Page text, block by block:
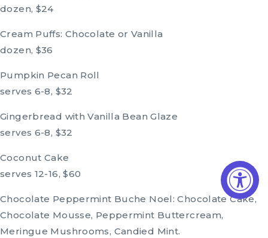
dozen, $24
Cream Puffs: Chocolate or Vanilla
dozen, $36
Pumpkin Pecan Roll
serves 6-8, $32
Gingerbread with Vanilla Bean Glaze
serves 6-8, $32
Coconut Cake
serves 12-16, $60
Chocolate Peppermint Buche Noel: Chocolate Cake,
Chocolate Mousse, Peppermint Buttercream,
Meringue Mushrooms, Candied Mint.